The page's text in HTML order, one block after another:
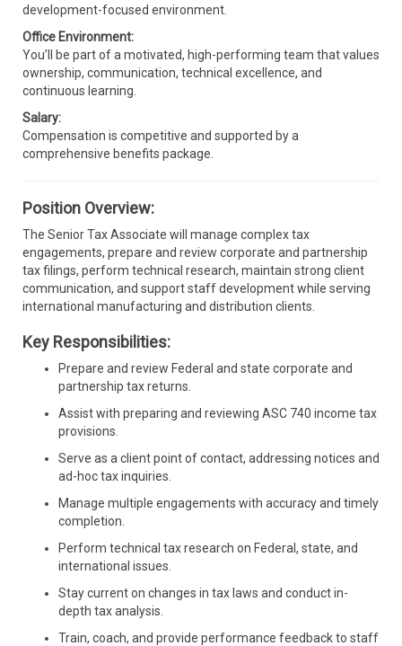
development-focused environment.
Office Environment:
You’ll be part of a motivated, high-performing team that values
ownership, communication, technical excellence, and
continuous learning.
Salary:
Compensation is competitive and supported by a
comprehensive benefits package.
Position Overview:
The Senior Tax Associate will manage complex tax
engagements, prepare and review corporate and partnership
tax filings, perform technical research, maintain strong client
communication, and support staff development while serving
international manufacturing and distribution clients.
Key Responsibilities:
Prepare and review Federal and state corporate and
partnership tax returns.
Assist with preparing and reviewing ASC 740 income tax
provisions.
Serve as a client point of contact, addressing notices and
ad-hoc tax inquiries.
Manage multiple engagements with accuracy and timely
completion.
Perform technical tax research on Federal, state, and
international issues.
Stay current on changes in tax laws and conduct in-
depth tax analysis.
Train, coach, and provide performance feedback to staff